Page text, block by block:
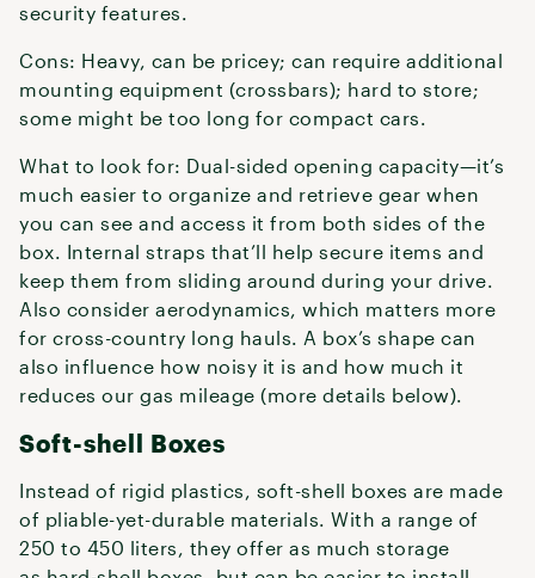
security features.
Cons: Heavy, can be pricey; can require additional
mounting equipment (crossbars); hard to store;
some might be too long for compact cars.
What to look for: Dual-sided opening capacity—it’s
much easier to organize and retrieve gear when
you can see and access it from both sides of the
box. Internal straps that’ll help secure items and
keep them from sliding around during your drive.
Also consider aerodynamics, which matters more
for cross-country long hauls. A box’s shape can
also influence how noisy it is and how much it
reduces our gas mileage (more details below).
Soft-shell Boxes
Instead of rigid plastics, soft-shell boxes are made
of pliable-yet-durable materials. With a range of
250 to 450 liters, they offer as much storage